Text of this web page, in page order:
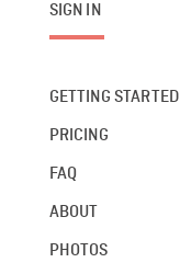
SIGN IN
GETTING STARTED
PRICING
FAQ
ABOUT
PHOTOS